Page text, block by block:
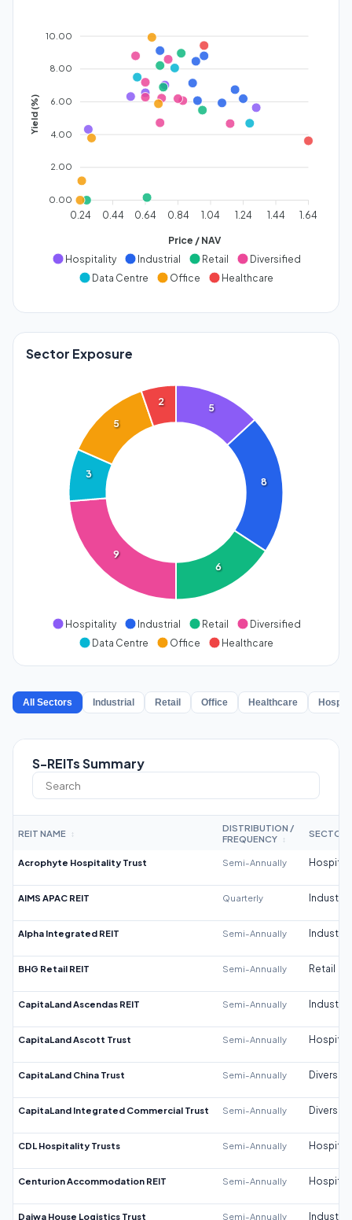
10.00
8.00
6.00
4.00
2.00
0.00
Yield (%)
0.24 0.44 0.64 0.84 1.04 1.24 1.44 1.64
Price / NAV
Hospitality
Industrial Retail
Diversified
Data Centre
Office Healthcare
Sector Exposure
5
8
6
9
3
5
2
Hospitality Industrial Retail
Diversified
Data Centre
Office Healthcare
All Sectors Industrial Retail Office Healthcare
S-REITs Summary
REIT NAME ↕
DISTRIBUTION /
FREQUENCY
↕
SECTOR
Acrophyte Hospitality Trust Semi-Annually
AIMS APAC REIT Quarterly Industrial
Alpha Integrated REIT Semi-Annually Industrial
BHG Retail REIT Semi-Annually Retail
CapitaLand Ascendas REIT Semi-Annually Industrial
CapitaLand Ascott Trust Semi-Annually
CapitaLand China Trust Semi-Annually
CapitaLand Integrated Commercial Trust Semi-Annually
CDL Hospitality Trusts Semi-Annually
Centurion Accommodation REIT Semi-Annually
Daiwa House Logistics Trust Semi-Annually Industrial